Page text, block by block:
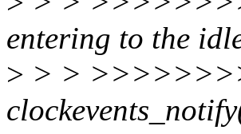
entering to the
> > >